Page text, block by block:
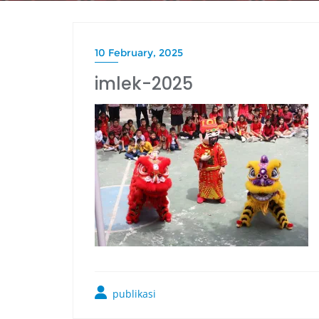
10 February, 2025
imlek-2025
publikasi